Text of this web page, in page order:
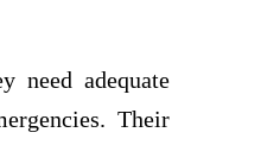
need adequate
Their